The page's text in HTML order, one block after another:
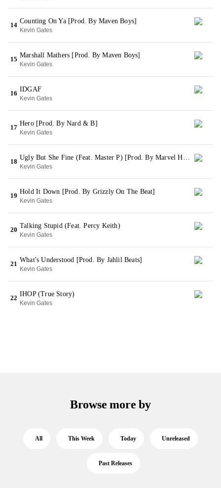
14
Counting On Ya [Prod. By Maven Boys]
Kevin Gates
15
Marshall Mathers [Prod. By Maven Boys]
Kevin Gates
16
IDGAF
Kevin Gates
17
Hero [Prod. By Nard & B]
Kevin Gates
18
Ugly But She Fine (Feat. Master P) [Prod. By Marvel Hitz]
Kevin Gates
19
Hold It Down [Prod. By Grizzly On The Beat]
Kevin Gates
20
Talking Stupid (Feat. Percy Keith)
Kevin Gates
21
What's Understood [Prod. By Jahlil Beats]
Kevin Gates
22
IHOP (True Story)
Kevin Gates
Browse more by
All This Week Today Unreleased
Past Releases